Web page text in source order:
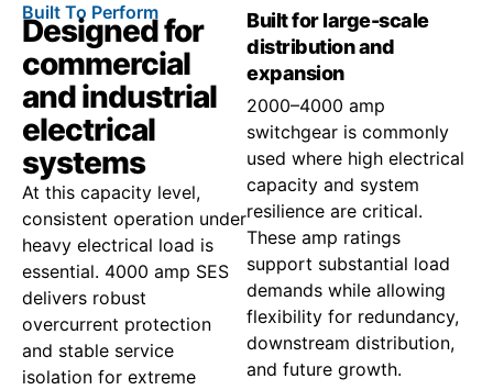
Built To Perform
Designed for
commercial
and industrial
electrical
systems
At this capacity level,
consistent operation under
heavy electrical load is
essential. 4000 amp SES
delivers robust
overcurrent protection
and stable service
isolation for extreme
Built for large-scale
distribution and
expansion
2000–4000 amp
switchgear is commonly
used where high electrical
capacity and system
resilience are critical.
These amp ratings
support substantial load
demands while allowing
flexibility for redundancy,
downstream distribution,
and future growth.